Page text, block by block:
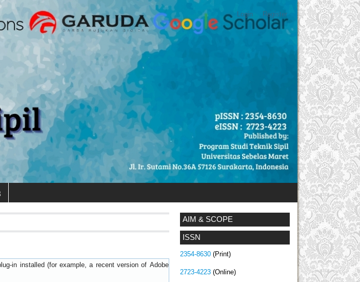
Login Register
AIM & SCOPE
ISSN
2354-8630 (Print)
2723-4223 (Online)
in installed (for example, a recent version of Adobe